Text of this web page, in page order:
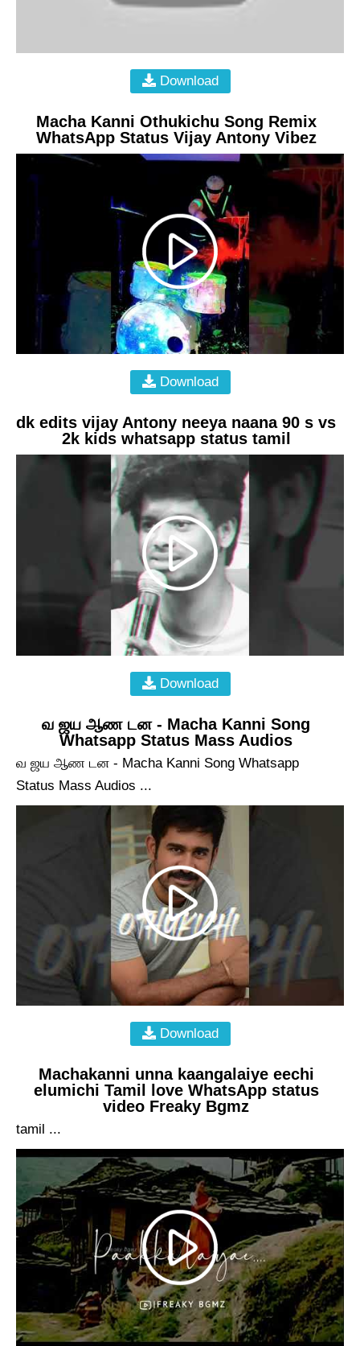
Download
Macha Kanni Othukichu Song Remix
WhatsApp Status Vijay Antony Vibez
Download
dk edits vijay Antony neeya naana 90 s vs
2k kids whatsapp status tamil
Download
வ ஜய ஆண டன - Macha Kanni Song
Whatsapp Status Mass Audios
வ ஜய ஆண டன - Macha Kanni Song Whatsapp
Status Mass Audios ...
Download
Machakanni unna kaangalaiye eechi
elumichi Tamil love WhatsApp status
video Freaky Bgmz
tamil ...